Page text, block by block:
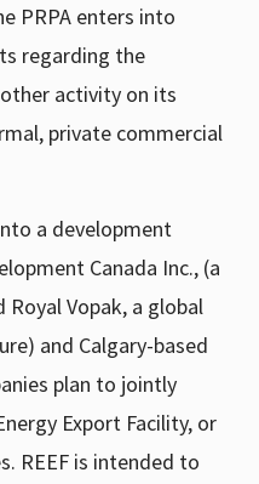
PRPA enters into
regarding the
activity on its
private commercial
a development
Canada Inc., (a
Vopak, a global
and Calgary-based
plan to jointly
Export Facility, or
REEF is intended to